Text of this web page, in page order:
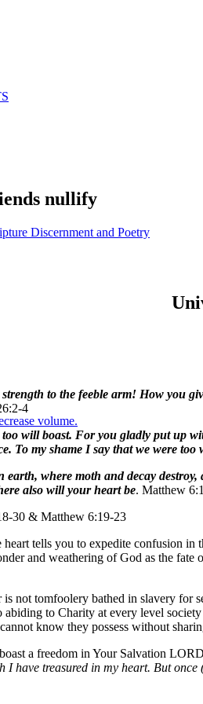
nullify
Discernment and Poetry
volume.
to the feeble arm! How you
4
will boast. For you gladly put up
To my shame I say that we were
earth, where moth and decay
also will your heart be. Matthew
30 & Matthew 6:19-23
tells you to expedite confusion
and weathering of God as the
not tomfoolery bathed in slavery
to Charity at every level
know they possess without
a freedom in Your Salvation
I have treasured in my heart. But